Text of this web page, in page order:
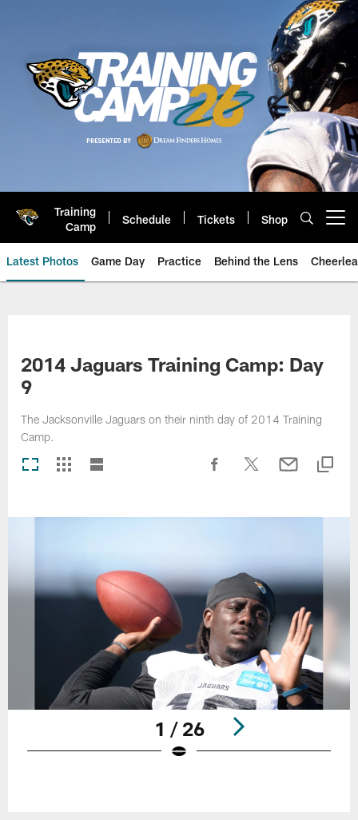
Training
Camp
Schedule Tickets Shop
Latest Photos Game Day Practice Behind the Lens
2014 Jaguars Training Camp: Day
9
The Jacksonville Jaguars on their ninth day of 2014 Training
Camp.
1 / 26